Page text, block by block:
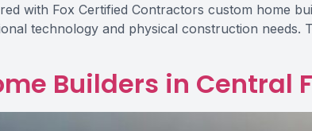
with Fox Certified Contractors custom home
technology and physical construction needs.
Builders in Central